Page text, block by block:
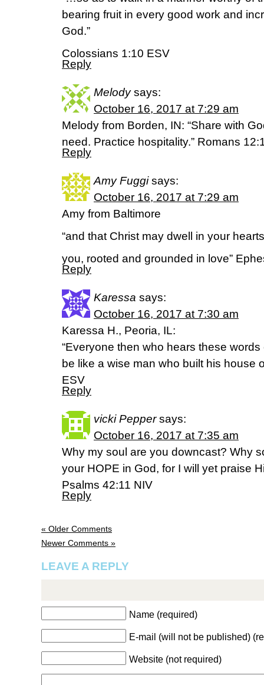
bearing fruit in every good work and
God.”
Colossians 1:10 ESV
Reply
Melody says:
October 16, 2017 at 7:29 am
Melody from Borden, IN: “Share with
need. Practice hospitality.” Romans
Reply
Amy Fuggi says:
October 16, 2017 at 7:29 am
Amy from Baltimore
“and that Christ may dwell in your
you, rooted and grounded in love”
Reply
Karessa says:
October 16, 2017 at 7:30 am
Karessa H., Peoria, IL:
“Everyone then who hears these
be like a wise man who built his house
ESV
Reply
vicki Pepper says:
October 16, 2017 at 7:35 am
Why my soul are you downcast? Why
your HOPE in God, for I will yet praise
Psalms 42:11 NIV
Reply
« Older Comments
Newer Comments »
LEAVE A REPLY
Name (required)
E-mail (will not be published)
Website (not required)